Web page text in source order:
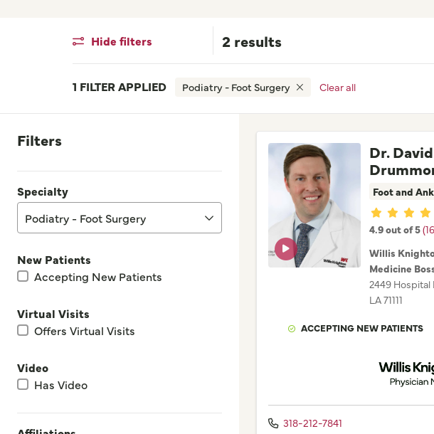
Hide filters 2 results
1 FILTER APPLIED Podiatry - Foot Surgery Clear all
Filters
Specialty
Podiatry - Foot Surgery
New Patients
Accepting New Patients
Virtual Visits
Offers Virtual Visits
Video
Has Video
Dr.
Foot and
Provider
4.9 out of 5
Willis
Medicine
2449 Hospital
LA71111
ACCEPTING NEW PATIENTS
318-212-7841